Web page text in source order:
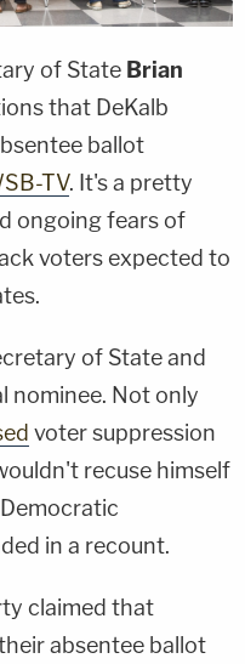
of State Brian
that DeKalb
ballot
TV. It's a pretty
ongoing fears of
voters expected to
of State and
nominee. Not only
voter suppression
recuse himself
in a recount.
claimed that
absentee ballot